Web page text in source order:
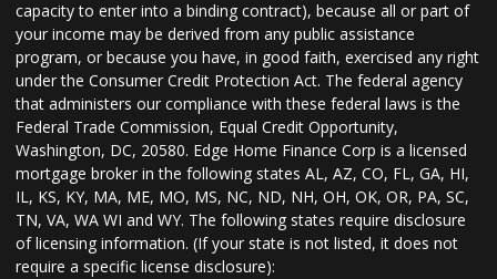
capacity to enter into a binding contract), because all or part of
your income may be derived from any public assistance
program, or because you have, in good faith, exercised any right
under the Consumer Credit Protection Act. The federal agency
that administers our compliance with these federal laws is the
Federal Trade Commission, Equal Credit Opportunity,
Washington, DC, 20580. Edge Home Finance Corp is a licensed
mortgage broker in the following states AL, AZ, CO, FL, GA, HI,
IL, KS, KY, MA, ME, MO, MS, NC, ND, NH, OH, OK, OR, PA, SC,
TN, VA, WA WI and WY. The following states require disclosure
of licensing information. (If your state is not listed, it does not
require a specific license disclosure):